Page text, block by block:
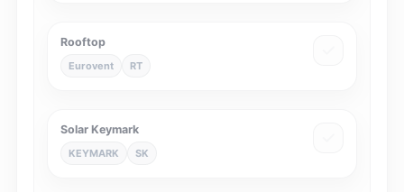
Rooftop
Eurovent RT
Solar Keymark
KEYMARK SK